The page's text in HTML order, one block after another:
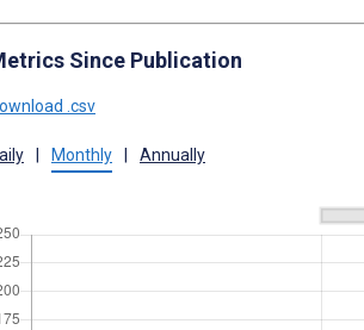
Since Publication
.csv
| Monthly | Annually